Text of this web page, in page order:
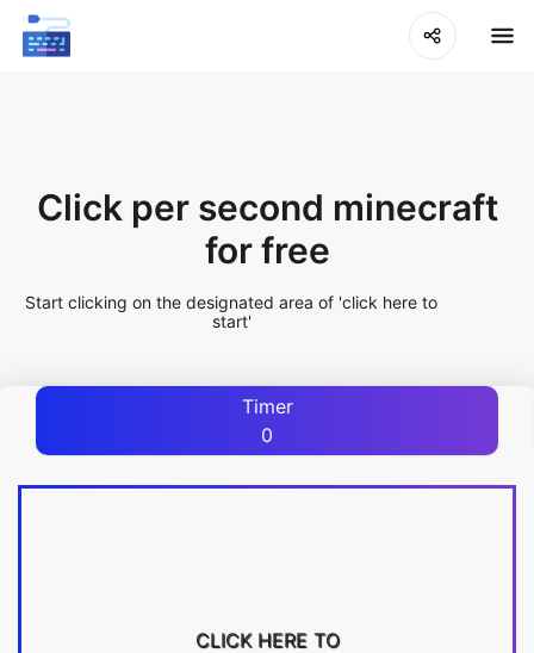
Click per second minecraft
for free
Start clicking on the designated area of 'click here to
start'
Timer
0
CLICK HERE TO